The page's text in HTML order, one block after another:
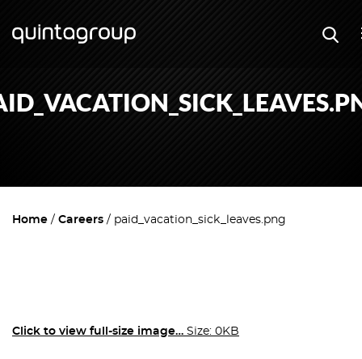
Home Careers paid_vacation_sick_leaves.png
Click to view full-size image… Size: 0KB